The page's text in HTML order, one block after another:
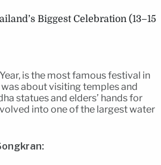
Biggest Celebration (13–15
is the most famous festival in
about visiting temples and
statues and elders’ hands for
into one of the largest water